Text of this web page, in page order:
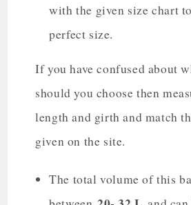
with the given size chart
perfect size.
If you have confused about
should you choose then
length and girth and match
given on the site.
The total volume of this